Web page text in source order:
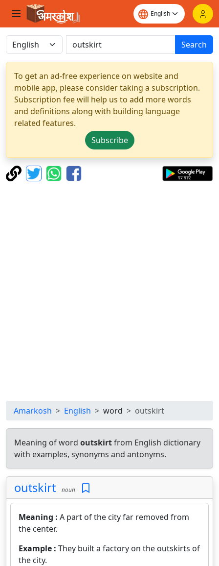
Search
To get an ad-free experience on website and
mobile app, please consider taking a subscription.
Subscription fee will help us to add more words
and definitions along with building language
related features.
Subscribe
Amarkosh English word outskirt
Meaning of word outskirtfrom English dictionary
with examples, synonyms and antonyms.
outskirt noun
Meaning : A part of the city far removed from
the center.
Example : They built a factory on the outskirts of
the city.